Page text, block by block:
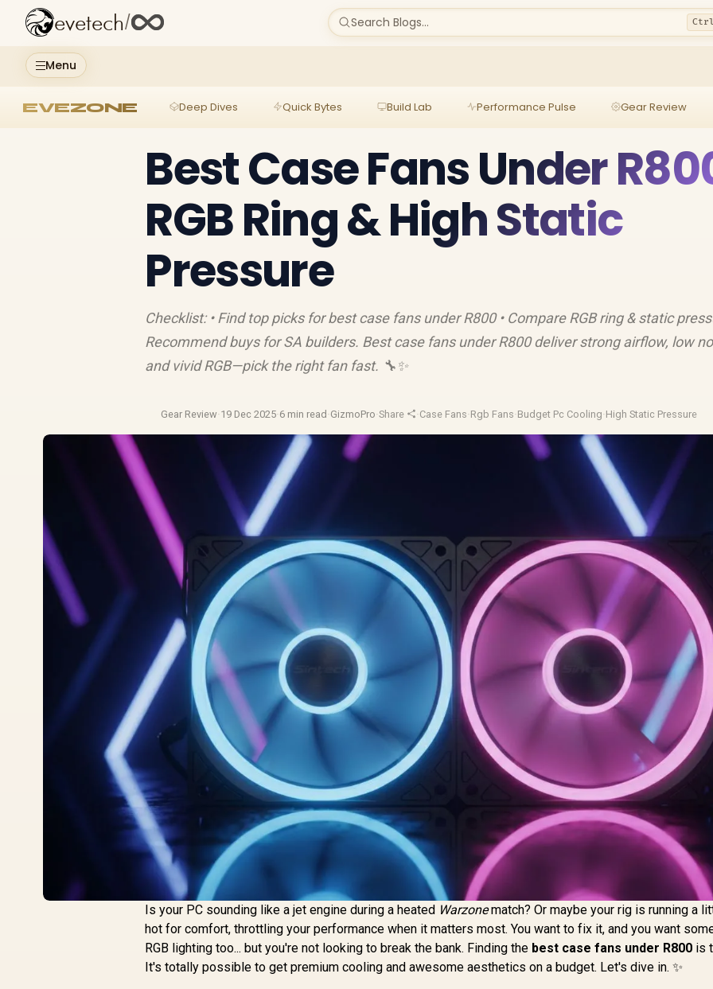
Menu
evetech/ Search Blogs...
EVEZONE Deep Dives Quick Bytes Build Lab Performance Pulse Gear Review
Best Case Fans Under
RGB Ring & High Static
Pressure
Checklist: • Find top picks for best case fans under R800 • Compare RGB ring & static
Recommend buys for SA builders. Best case fans under R800 deliver strong airflow, low
and vivid RGB—pick the right fan fast. 🔧✨
Gear Review·19 Dec 2025·6 min read ·GizmoPro·Share ·Case Fans·Rgb Fans·Budget Pc Cooling·High Static Pressure
Is your PC sounding like a jet engine during a heated Warzonematch? Or maybe your rig is running a
hot for comfort, throttling your performance when it matters most. You want to fix it, and you want
RGB lighting too... but you're not looking to break the bank. Finding the best case fans under R800 is
It's totally possible to get premium cooling and awesome aesthetics on a budget. Let's dive in. ✨